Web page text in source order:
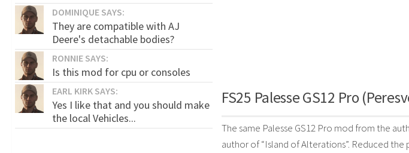
FS25 Palesse GS12 Pro
The same Palesse GS12 Pro mod from the
author of “Island of Alterations”. Reduced
DOMINIQUE SAYS:
They are compatible with AJ
Deere's detachable bodies?
RONNIE SAYS:
Is this mod for cpu or consoles
EARL KIRK SAYS:
Yes I like that and you should make
the local Vehicles...